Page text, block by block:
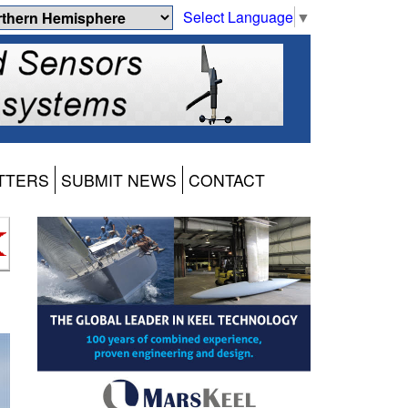
Select Language ▼
SUBMIT NEWS CONTACT